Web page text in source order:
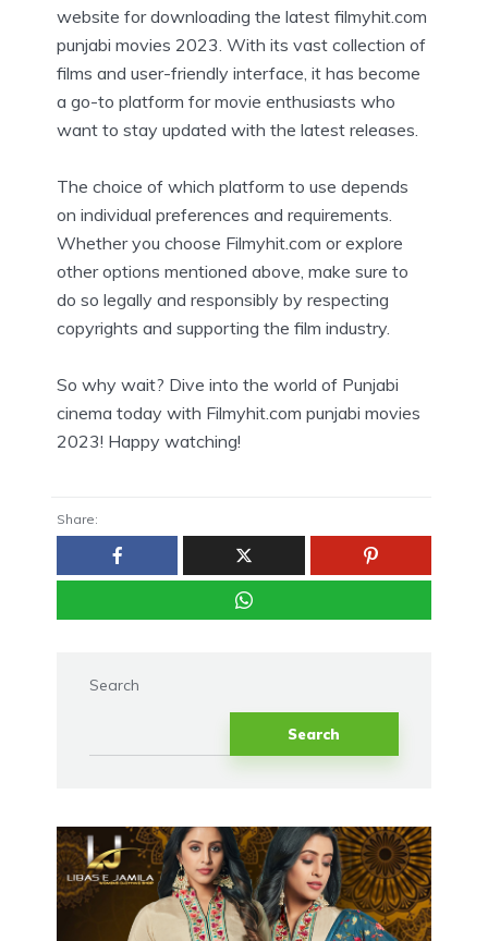
website for downloading the latest filmyhit.com
punjabi movies 2023. With its vast collection of
films and user-friendly interface, it has become
a go-to platform for movie enthusiasts who
want to stay updated with the latest releases.
The choice of which platform to use depends
on individual preferences and requirements.
Whether you choose Filmyhit.com or explore
other options mentioned above, make sure to
do so legally and responsibly by respecting
copyrights and supporting the film industry.
So why wait? Dive into the world of Punjabi
cinema today with Filmyhit.com punjabi movies
2023! Happy watching!
Share:
Search
Search